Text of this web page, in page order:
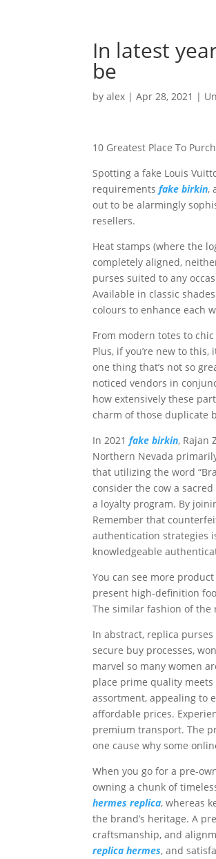
In latest
be
byalex |Apr 28, 2021 |
10 Greatest Place To
Spotting a fake Louis
requirementsfake birkin,
out to be alarmingly
resellers.
Heat stamps (where the
completely aligned,
purses suited to any
Available in classic
colours to enhance each
From modern totes to
Plus, if you’re new to
one thing that’s not so
noticed vendors in
how extensively these
charm of those duplicate
In 2021fake birkin, Rajan
Northern Nevada
that utilizing the word
consider the cow a
a loyalty program. By
Remember that
authentication strategies
knowledgeable
You can see more
present high-definition
The similar fashion of the
In abstract, replica
secure buy processes,
marvel so many women
place prime quality
assortment, appealing to
affordable prices.
premium transport. The
one cause why some
When you go for a pre-
owning a chunk of
hermes replica, whereas
the brand’s heritage. A
craftsmanship, and
replica hermes, and